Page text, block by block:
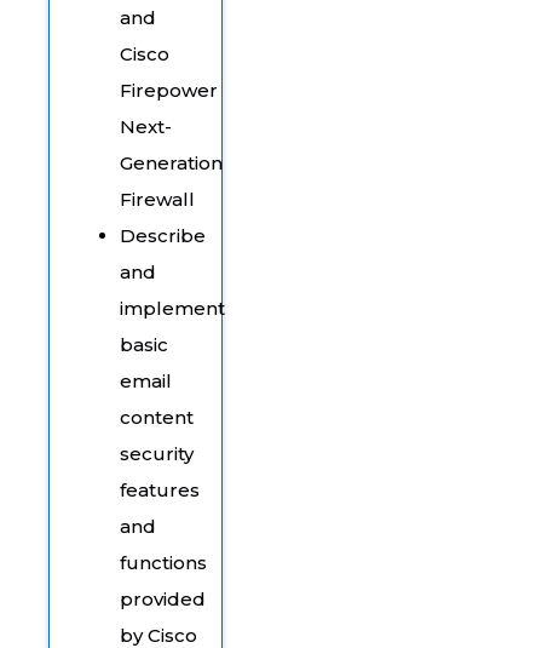
and
Cisco
Firepower
Next-
Generation
Firewall
Describe
and
implement
basic
email
content
security
features
and
functions
provided
by Cisco